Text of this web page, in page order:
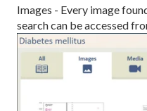
Images - Every image
search can be accessed